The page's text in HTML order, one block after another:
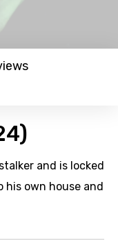
and is locked
his own house and